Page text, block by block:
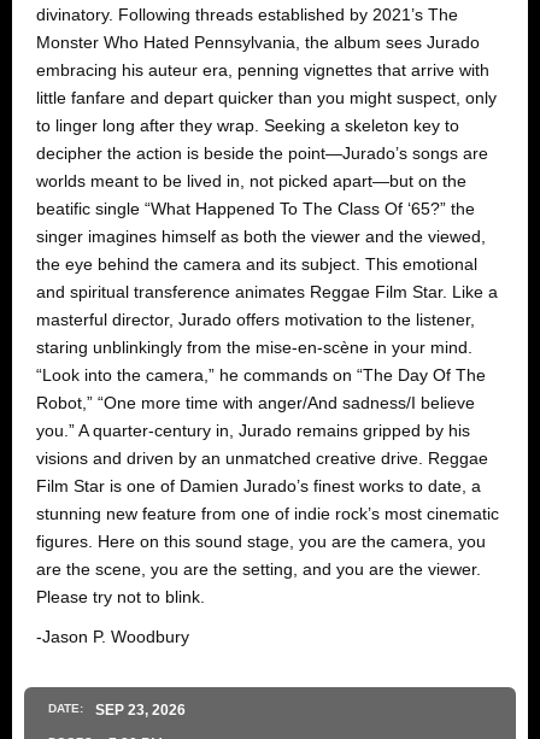
divinatory. Following threads established by 2021’s The
Monster Who Hated Pennsylvania, the album sees Jurado
embracing his auteur era, penning vignettes that arrive with
little fanfare and depart quicker than you might suspect, only
to linger long after they wrap. Seeking a skeleton key to
decipher the action is beside the point—Jurado’s songs are
worlds meant to be lived in, not picked apart—but on the
beatific single “What Happened To The Class Of ‘65?” the
singer imagines himself as both the viewer and the viewed,
the eye behind the camera and its subject. This emotional
and spiritual transference animates Reggae Film Star. Like a
masterful director, Jurado offers motivation to the listener,
staring unblinkingly from the mise-en-scène in your mind.
“Look into the camera,” he commands on “The Day Of The
Robot,” “One more time with anger/And sadness/I believe
you.” A quarter-century in, Jurado remains gripped by his
visions and driven by an unmatched creative drive. Reggae
Film Star is one of Damien Jurado’s finest works to date, a
stunning new feature from one of indie rock’s most cinematic
figures. Here on this sound stage, you are the camera, you
are the scene, you are the setting, and you are the viewer.
Please try not to blink.
-Jason P. Woodbury
DATE: SEP 23, 2026